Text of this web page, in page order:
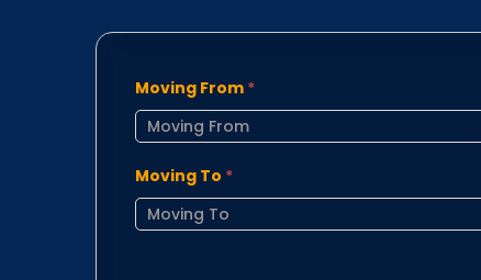
Moving From *
Moving To *